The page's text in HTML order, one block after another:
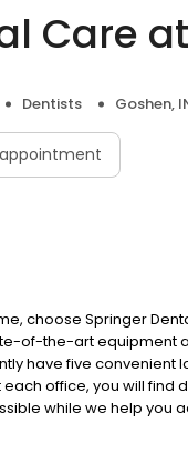
Care
Dentists Goshen,
choose Springer
of-the-art equipment
have five convenient
each office, you will
while we help you